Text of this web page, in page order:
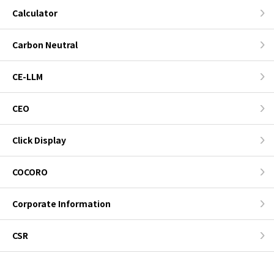
Calculator
Carbon Neutral
CE-LLM
CEO
Click Display
COCORO
Corporate Information
CSR